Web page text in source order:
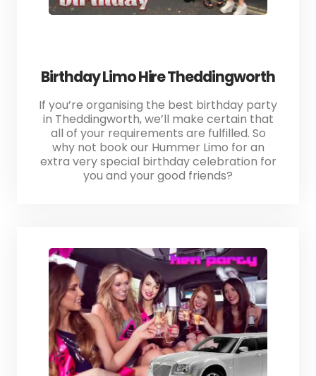
Birthday Limo Hire Theddingworth
If you’re organising the best birthday party
in Theddingworth, we’ll make certain that
all of your requirements are fulfilled. So
why not book our Hummer Limo for an
extra very special birthday celebration for
you and your good friends?